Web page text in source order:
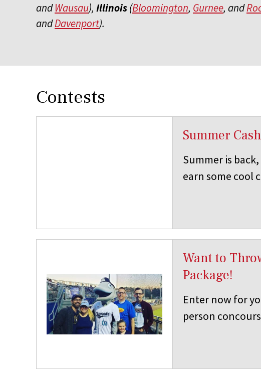
andWausau), Illinois(Bloomington, Gurnee, and
andDavenport).
Contests
Summer
Summer is
earn some cool
Want to
Package!
Enter now for
person